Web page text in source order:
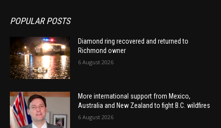
POPULAR POSTS
Diamond ring recovered and returned to
Richmond owner
6 August 2026
More international support from Mexico,
Australia and New Zealand to fight B.C. wildfires
6 August 2026